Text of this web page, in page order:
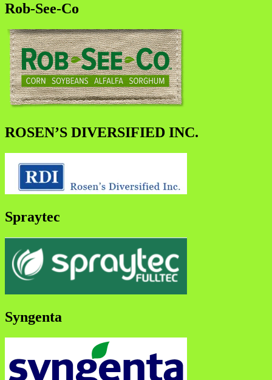
Rob-See-Co
ROSEN’S DIVERSIFIED INC.
Spraytec
Syngenta